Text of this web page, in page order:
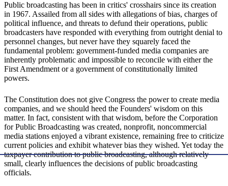
Public broadcasting has been in critics' crosshairs since its creation
in 1967. Assailed from all sides with allegations of bias, charges of
political influence, and threats to defund their operations, public
broadcasters have responded with everything from outright denial to
personnel changes, but never have they squarely faced the
fundamental problem: government-funded media companies are
inherently problematic and impossible to reconcile with either the
First Amendment or a government of constitutionally limited
powers.
The Constitution does not give Congress the power to create media
companies, and we should heed the Founders' wisdom on this
matter. In fact, consistent with that wisdom, before the Corporation
for Public Broadcasting was created, nonprofit, noncommercial
media stations enjoyed a vibrant existence, remaining free to criticize
current policies and exhibit whatever bias they wished. Yet today the
taxpayer contribution to public broadcasting, although relatively
small, clearly influences the decisions of public broadcasting
officials.